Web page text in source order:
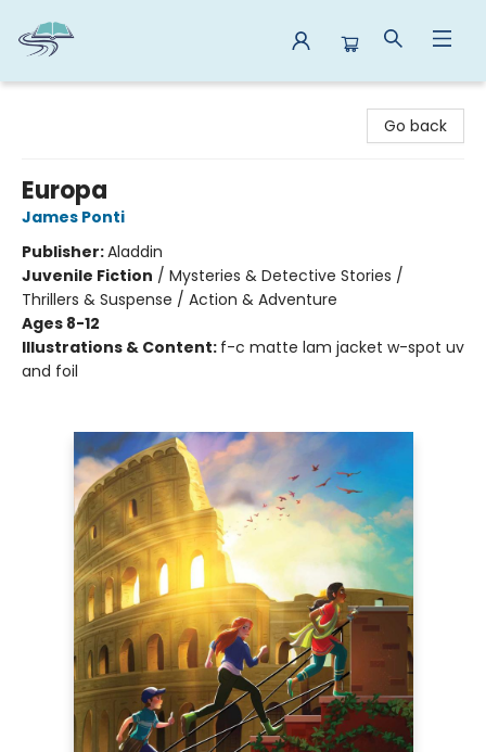
Go back
Europa
James Ponti
Publisher:Aladdin
Juvenile Fiction / Mysteries & Detective Stories /
Thrillers & Suspense / Action & Adventure
Ages 8-12
Illustrations & Content: f-c matte lam jacket w-spot uv
and foil